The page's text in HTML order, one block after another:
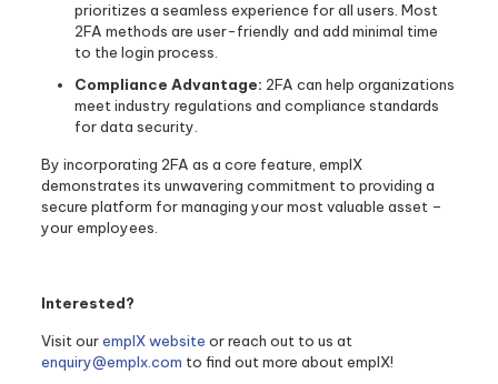
prioritizes a seamless experience for all users. Most
2FA methods are user-friendly and add minimal time
to the login process.
Compliance Advantage: 2FA can help organizations
meet industry regulations and compliance standards
for data security.
By incorporating 2FA as a core feature, emplX
demonstrates its unwavering commitment to providing a
secure platform for managing your most valuable asset –
your employees.
Interested?
Visit ouremplX website or reach out to us at
enquiry@emplx.com to find out more about emplX!